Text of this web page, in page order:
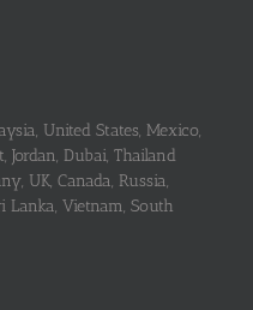
United States, Mexico,
Jordan, Dubai, Thailand
UK, Canada, Russia,
Lanka, Vietnam, South